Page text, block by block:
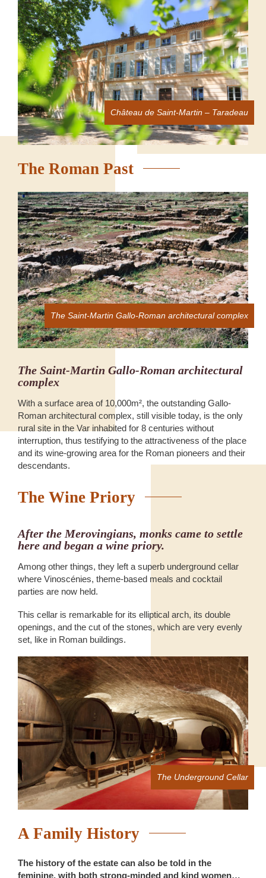
Château de Saint-Martin – Taradeau
The Roman Past
The Saint-Martin Gallo-Roman architectural complex
The Saint-Martin Gallo-Roman architectural
complex
With a surface area of 10,000m², the outstanding Gallo-
Roman architectural complex, still visible today, is the only
rural site in the Var inhabited for 8 centuries without
interruption, thus testifying to the attractiveness of the place
and its wine-growing area for the Roman pioneers and their
descendants.
The Wine Priory
After the Merovingians, monks came to settle
here and began a wine priory.
Among other things, they left a superb underground cellar
where Vinoscénies, theme-based meals and cocktail
parties are now held.
This cellar is remarkable for its elliptical arch, its double
openings, and the cut of the stones, which are very evenly
set, like in Roman buildings.
The Underground Cellar
A Family History
The history of the estate can also be told in the
feminine, with both strong-minded and kind women…